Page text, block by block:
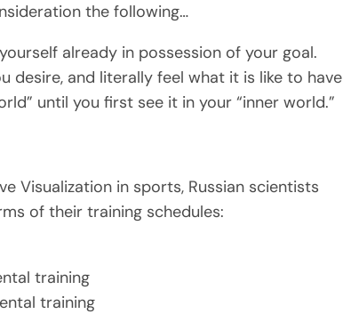
the following…
already in possession of your goal.
desire, and literally feel what it is like to have
until you first see it in your “inner world.”
Visualization in sports, Russian scientists
of their training schedules:
training
training